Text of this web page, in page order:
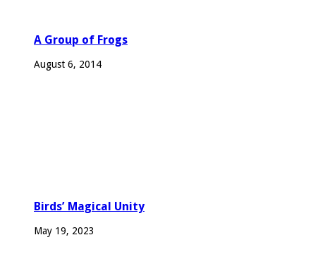
A Group of Frogs
August 6, 2014
Birds’ Magical Unity
May 19, 2023